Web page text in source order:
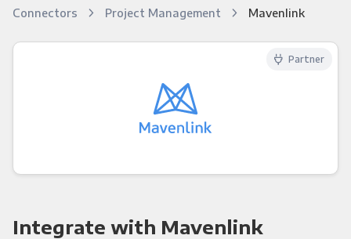
Connectors Project Management Mavenlink
Integrate with Mavenlink
Partner